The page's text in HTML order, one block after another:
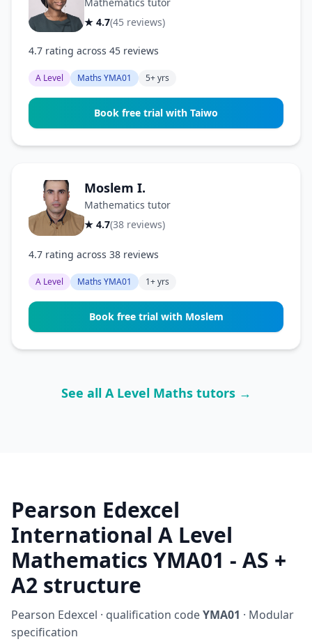
★ 4.7(45 reviews)
4.7 rating across 45 reviews
A Level Maths YMA01 5+ yrs
Book free trial with Taiwo
Moslem I.
Mathematics tutor
★ 4.7(38 reviews)
4.7 rating across 38 reviews
A Level Maths YMA01 1+ yrs
Book free trial with Moslem
See all A Level Maths tutors →
Pearson Edexcel
International A Level
Mathematics YMA01 - AS +
A2 structure
Pearson Edexcel · qualification codeYMA01 · Modular
specification